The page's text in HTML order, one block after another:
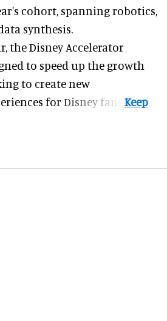
cohort, spanning robotics,
synthesis.
theDisney Accelerator
to speed up the growth
to create new
for Disney fans.